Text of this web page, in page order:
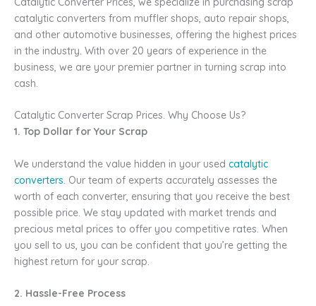
catalytic converters from muffler shops, auto repair shops,
and other automotive businesses, offering the highest prices
in the industry. With over 20 years of experience in the
business, we are your premier partner in turning scrap into
cash.
Catalytic Converter Scrap Prices. Why Choose Us?
1. Top Dollar for Your Scrap
We understand the value hidden in your used catalytic
converters. Our team of experts accurately assesses the
worth of each converter, ensuring that you receive the best
possible price. We stay updated with market trends and
precious metal prices to offer you competitive rates. When
you sell to us, you can be confident that you’re getting the
highest return for your scrap.
2. Hassle-Free Process